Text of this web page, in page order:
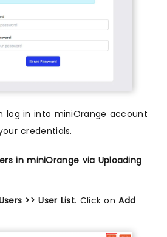
log in into miniOrange account
credentials.
in miniOrange via Uploading
>> User List. Click onAdd